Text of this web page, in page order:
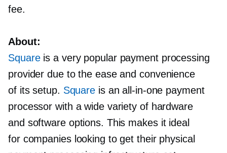
fee.
About:
Squareis a very popular payment processing
provider due to the ease and convenience
of its setup. Square is anall-in-one payment
processor with a wide variety of hardware
and software options. This makes it ideal
for companies looking to get their physical